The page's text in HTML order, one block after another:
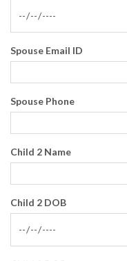
Spouse Email ID
Spouse Phone
Child 2 Name
Child 2 DOB